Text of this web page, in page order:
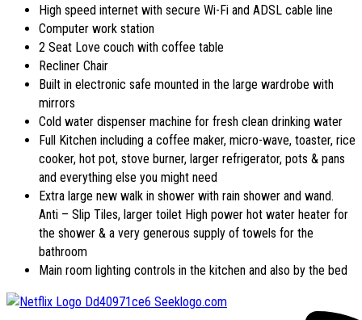
High speed internet with secure Wi-Fi and ADSL cable line
Computer work station
2 Seat Love couch with coffee table
Recliner Chair
Built in electronic safe mounted in the large wardrobe with
mirrors
Cold water dispenser machine for fresh clean drinking water
Full Kitchen including a coffee maker, micro-wave, toaster, rice
cooker, hot pot, stove burner, larger refrigerator, pots & pans
and everything else you might need
Extra large new walk in shower with rain shower and wand.
Anti – Slip Tiles, larger toilet High power hot water heater for
the shower & a very generous supply of towels for the
bathroom
Main room lighting controls in the kitchen and also by the bed